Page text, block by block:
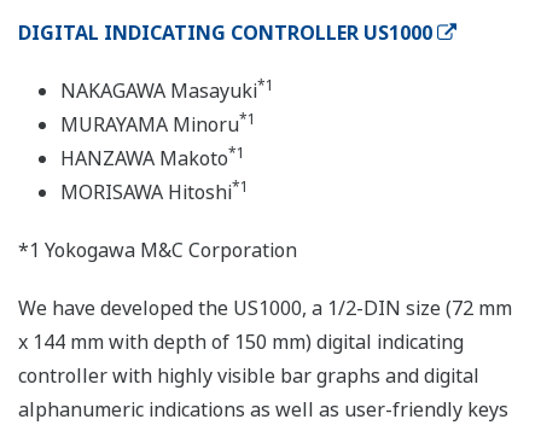
DIGITAL INDICATING CONTROLLER US1000
NAKAGAWA Masayuki*1
MURAYAMA Minoru*1
HANZAWA Makoto*1
MORISAWA Hitoshi*1
*1 Yokogawa M&C Corporation
We have developed the US1000, a 1/2-DIN size (72 mm
x 144 mm with depth of 150 mm) digital indicating
controller with highly visible bar graphs and digital
alphanumeric indications as well as user-friendly keys